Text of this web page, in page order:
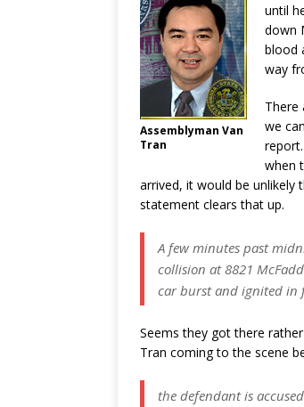
Assemblyman Van
Tran
until
down
blood
way
There
we
when
arrived, it would be unlikely
statement clears that up.
A few minutes past
collision at 8821
car burst and ignited in
Seems they got there
Tran coming to the scene
the defendant is